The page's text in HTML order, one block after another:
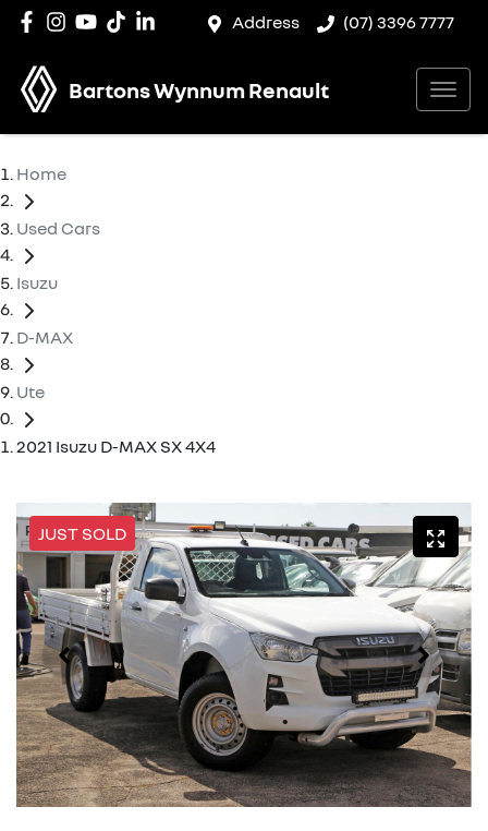
Address (07) 3396 7777
Bartons Wynnum Renault
Home
Used Cars
Isuzu
D-MAX
Ute
2021 Isuzu D-MAX SX 4X4
JUST SOLD